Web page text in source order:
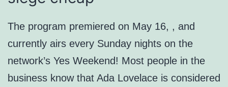
The program premiered on May 16, , and
currently airs every Sunday nights on the
network’s Yes Weekend! Most people in the
business know that Ada Lovelace is considered